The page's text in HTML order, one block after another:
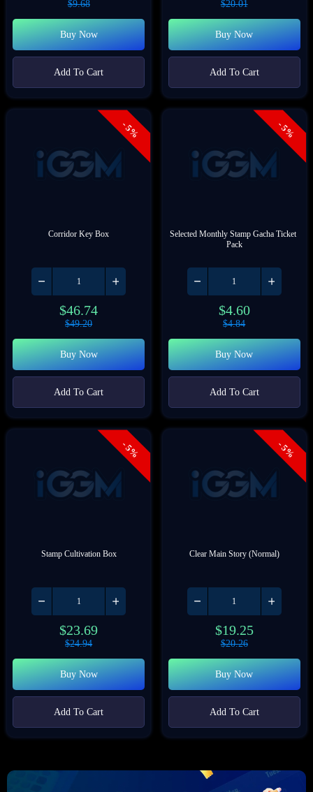
$9.68
Buy Now
Add To Cart
$20.01
Buy Now
Add To Cart
- 5%
Corridor Key Box
$46.74
$49.20
Buy Now
Add To Cart
- 5%
Selected Monthly Stamp Gacha Ticket
Pack
$4.60
$4.84
Buy Now
Add To Cart
- 5%
Stamp Cultivation Box
$23.69
$24.94
Buy Now
Add To Cart
- 5%
Clear Main Story (Normal)
$19.25
$20.26
Buy Now
Add To Cart